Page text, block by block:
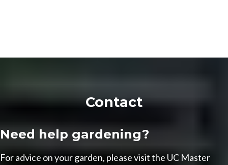
Contact
Need help gardening?
For advice on your garden, please visit the UC Master